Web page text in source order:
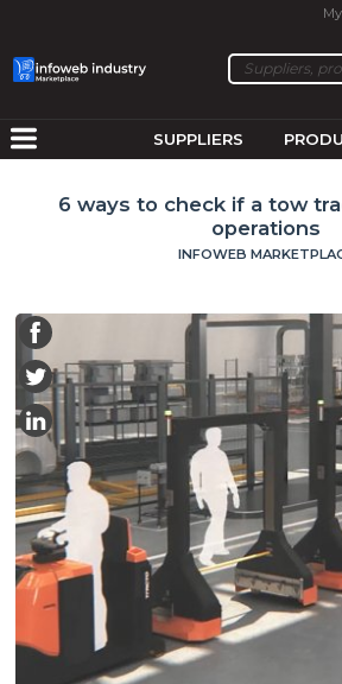
SUPPLIERS
6 ways to check if a tow
operations
INFOWEB